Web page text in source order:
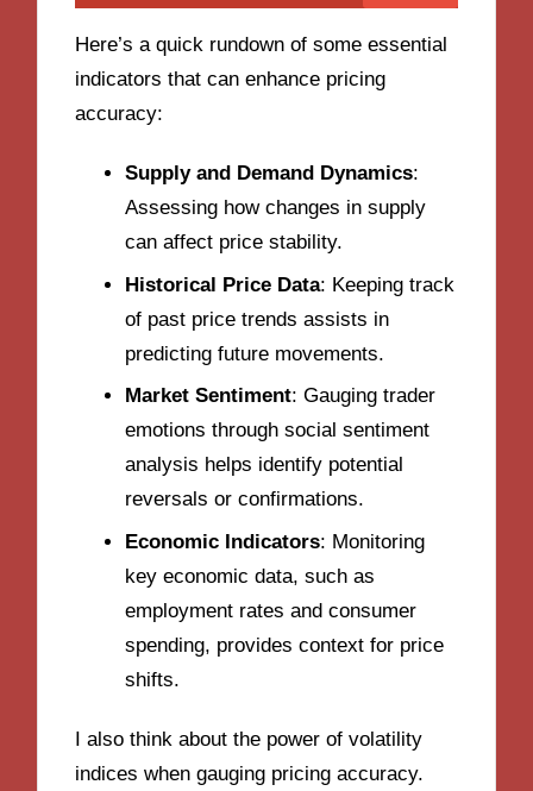
Here’s a quick rundown of some essential
indicators that can enhance pricing
accuracy:
Supply and Demand Dynamics:
Assessing how changes in supply
can affect price stability.
Historical Price Data: Keeping track
of past price trends assists in
predicting future movements.
Market Sentiment: Gauging trader
emotions through social sentiment
analysis helps identify potential
reversals or confirmations.
Economic Indicators: Monitoring
key economic data, such as
employment rates and consumer
spending, provides context for price
shifts.
I also think about the power of volatility
indices when gauging pricing accuracy.